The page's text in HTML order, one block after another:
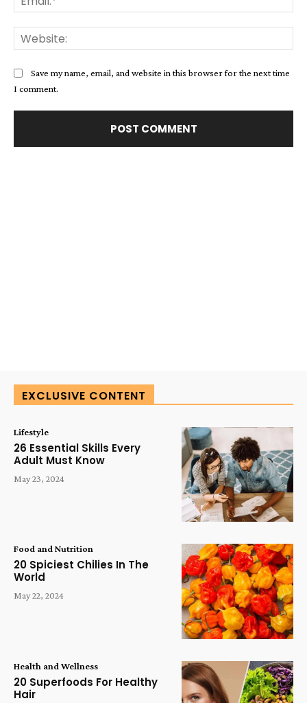
Save my name, email, and website in this browser for the next time
I comment.
EXCLUSIVE CONTENT
Lifestyle
26 Essential Skills Every
Adult Must Know
May 23, 2024
Food and Nutrition
20 Spiciest Chilies In The
World
May 22, 2024
Health and Wellness
20 Superfoods For Healthy
Hair